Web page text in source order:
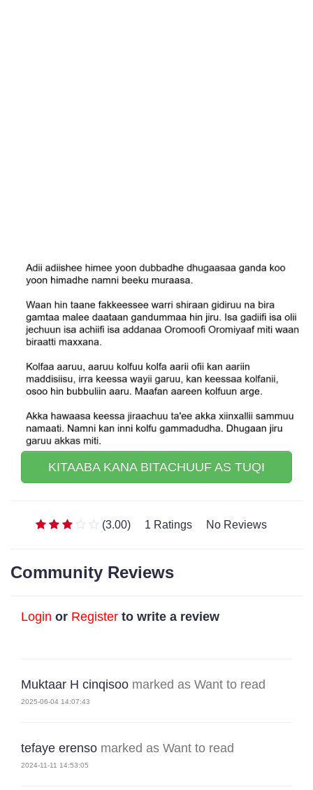
KITAABA KANA BITACHUUF AS TUQI
(3.00) 1 Ratings No Reviews
Community Reviews
Login or Register to write a review
Muktaar H cinqisoo marked as Want to read
2025-06-04 14:07:43
tefaye erenso marked as Want to read
2024-11-11 14:53:05